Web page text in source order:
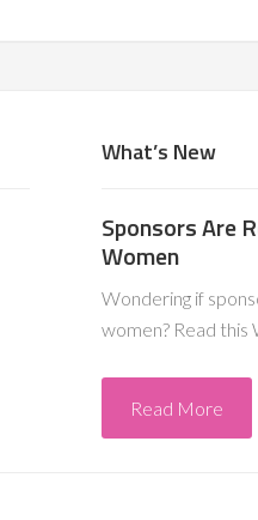
What’s New
Sponsors Are
Women
Wondering if
women? Read this
Read More